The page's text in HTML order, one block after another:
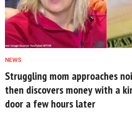
NEWS
Struggling mom approaches
then discovers money with a
door a few hours later